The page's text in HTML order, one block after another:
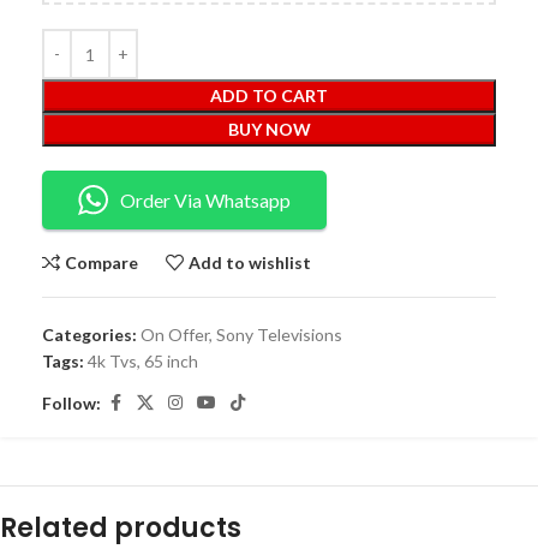
ADD TO CART
BUY NOW
Order Via Whatsapp
Compare Add to wishlist
Categories: On Offer, Sony Televisions
Tags: 4k Tvs, 65 inch
Follow:
Related products